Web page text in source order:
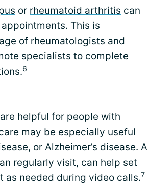
or rheumatoid arthritis can
This is
of rheumatologists and
specialists to complete
6
helpful for people with
may be especially useful
, or Alzheimer’s disease. A
regularly visit, can help set
as needed during video calls.7